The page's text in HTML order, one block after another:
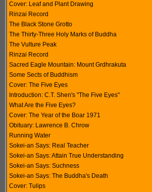
Cover: Leaf and Plant Drawing
Rinzai Record
The Black Stone Grotto
The Thirty-Three Holy Marks of Buddha
The Vulture Peak
Rinzai Record
Sacred Eagle Mountain: Mount Grdhrakuta
Some Sects of Buddhism
Cover: The Five Eyes
Introduction: C.T. Shen's "The Five Eyes"
What Are the Five Eyes?
Cover: The Year of the Boar 1971
Obituary: Lawrence B. Chrow
Running Water
Sokei-an Says: Real Teacher
Sokei-an Says: Attain True Understanding
Sokei-an Says: Suchness
Sokei-an Says: The Buddha's Death
Cover: Tulips